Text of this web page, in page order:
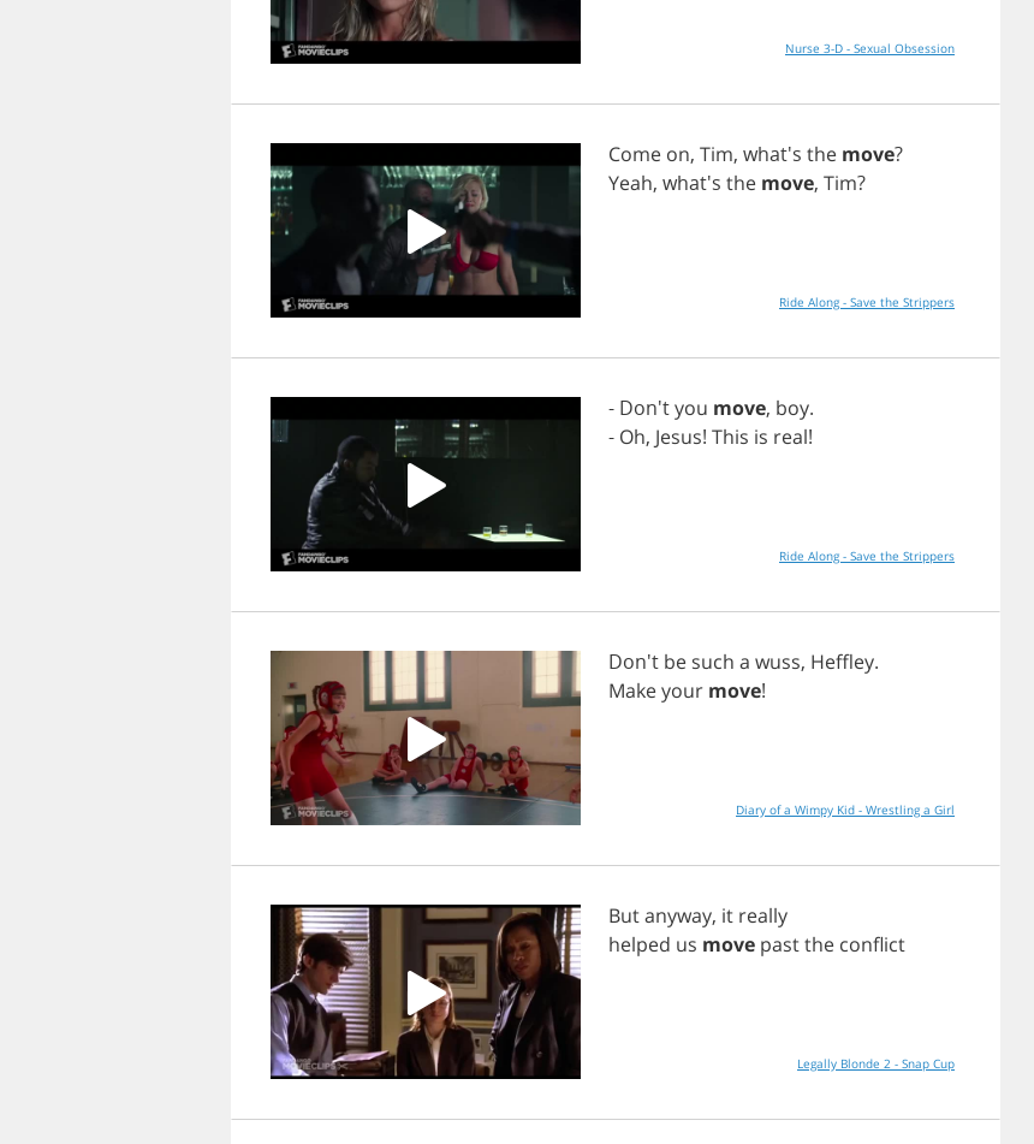
Nurse 3-D - Sexual Obsession
Come on, Tim, what's the move?
Yeah, what's the move, Tim?
Ride Along - Save the Strippers
- Don'tyou move, boy.
- Oh, Jesus! This is real!
Ride Along - Save the Strippers
Don't be such a wuss, Heffley.
Makeyour move!
Diary of a Wimpy Kid - Wrestling a Girl
Butanyway, it really
helped us move pastthe conflict
Legally Blonde 2 - Snap Cup